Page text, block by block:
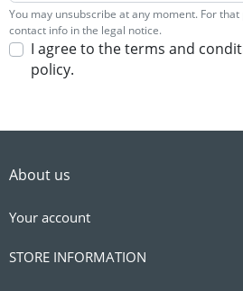
You may unsubscribe at any moment. For
contact info in the legal notice.
I agree to the terms and
policy.
About us
Your account
STORE INFORMATION